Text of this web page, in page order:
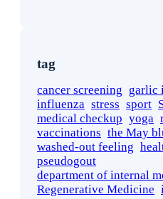
tag
cancer screening garlic
influenza stress sport
medical checkup yoga
vaccinations the May
washed-out feeling
pseudogout
department of internal
Regenerative Medicine